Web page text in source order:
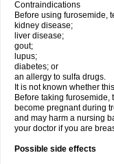
Contraindications
Before using furosemide,
kidney disease;
liver disease;
gout;
lupus;
diabetes; or
an allergy to sulfa drugs.
It is not known whether
Before taking
become pregnant during
and may harm a nursing
your doctor if you are
Possible side effects